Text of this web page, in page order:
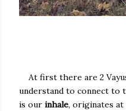
At first there are 2
understand to connect to
is our inhale, originates at